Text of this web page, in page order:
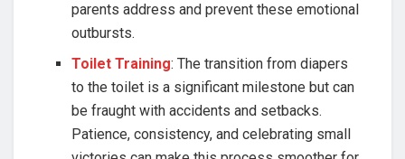
parents address and prevent these emotional
outbursts.
Toilet Training: The transition from diapers
to the toilet is a significant milestone but can
be fraught with accidents and setbacks.
Patience, consistency, and celebrating small